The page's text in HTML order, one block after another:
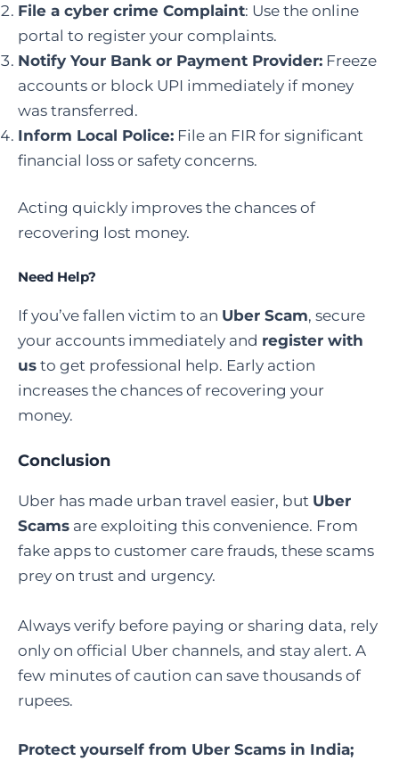
File a cyber crime Complaint: Use the online
portal to register your complaints.
Notify Your Bank or Payment Provider: Freeze
accounts or block UPI immediately if money
was transferred.
Inform Local Police: File an FIR for significant
financial loss or safety concerns.
Acting quickly improves the chances of
recovering lost money.
Need Help?
If you’ve fallen victim to an Uber Scam, secure
your accounts immediately and register with
us to get professional help. Early action
increases the chances of recovering your
money.
Conclusion
Uber has made urban travel easier, but Uber
Scams are exploiting this convenience. From
fake apps to customer care frauds, these scams
prey on trust and urgency.
Always verify before paying or sharing data, rely
only on official Uber channels, and stay alert. A
few minutes of caution can save thousands of
rupees.
Protect yourself from Uber Scams in India;